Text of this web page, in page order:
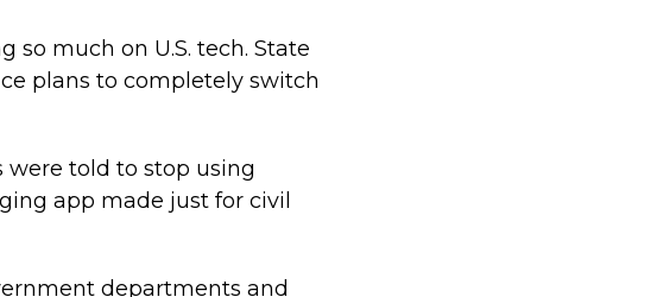
much on U.S. tech. State
plans to completely switch
were told to stop using
app made just for civil
departments and